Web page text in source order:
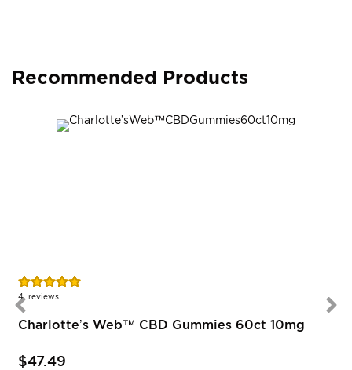
Recommended Products
Rating:
100%
4 reviews
Charlotte’s Web™ CBD Gummies 60ct 10mg
$47.49